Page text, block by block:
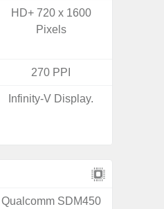
HD+ 720 x 1600
Pixels
270 PPI
Infinity-V Display.
Qualcomm SDM450